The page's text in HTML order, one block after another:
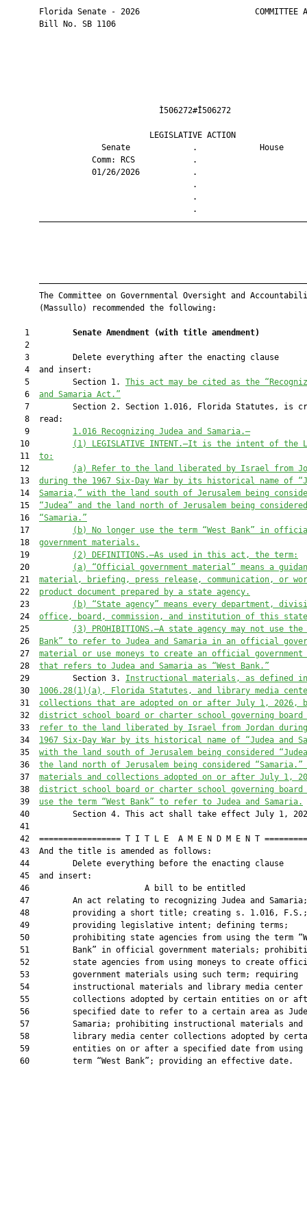
Florida Senate - 2026                        COMMITTEE
       Bill No. SB 1106
LEGISLATIVE
Senate             .
Comm: RCS
01/26/2026
The Committee on Governmental Oversight and
       (Massullo) recommended the following:
    1
Senate Amendment (with title amendment)
    2
    3         Delete everything after the enacting clause
    4  and insert:
    5         Section 1.
This act may be cited as the
    6
and Samaria Act.”
7         Section 2. Section 1.016, Florida Statutes, is
    8  read:
    9
1.016
Recognizing Judea and Samaria.—
   10
(1) LEGISLATIVE INTENT.—It is the intent of the
   11
to:
   12
(a) Refer to the land liberated by Israel from
   13
during the 1967 Six-Day War by its historical name of
   14
Samaria,” with the land south of Jerusalem being
   15
“Judea” and the land north of Jerusalem being considered
   16
“Samaria.”
   17
(b) No longer use the term “West Bank” in
   18
government materials.
   19
(2) DEFINITIONS.—As used in this act, the term:
   20
(a) “Official government material” means a
   21
material, briefing, press release, communication, or
   22
product document prepared by a state agency.
   23
(b) “State agency” means every department,
   24
office, board, commission, and institution of this
   25
(3) PROHIBITIONS.—A state agency may not use the
   26
Bank” to refer to Judea and Samaria in an official
   27
material or use moneys to create an official government
   28
that refers to Judea and Samaria as “West Bank.”
   29         Section 3.
Instructional materials, as defined
   30
1006.28(1)(a), Florida Statutes, and library media
   31
collections that are adopted on or after July 1, 2026,
   32
district school board or charter school governing board
   33
refer to the land liberated by Israel from Jordan
   34
1967 Six-Day War by its historical name of “Judea and
   35
with the land south of Jerusalem being considered
   36
the land north of Jerusalem being considered “Samaria.”
   37
materials and collections adopted on or after July 1,
   38
district school board or charter school governing board
   39
use the term “West Bank” to refer to Judea and Samaria.
40         Section 4. This act shall take effect July 1,
   41
42  ================= T I T L E  A M E N D M E N T
   43  And the title is amended as follows:
   44         Delete everything before the enacting clause
   45  and insert:
46                        A bill to be
   47         An act relating to recognizing Judea and Samaria;
   48         providing a short title; creating s. 1.016, F.S.;
   49         providing legislative intent; defining terms;
50         prohibiting state agencies from using the term
51         Bank” in official government materials;
52         state agencies from using moneys to create
   53         government materials using such term; requiring
   54         instructional materials and library media center
55         collections adopted by certain entities on or
56         specified date to refer to a certain area as
   57         Samaria; prohibiting instructional materials and
58         library media center collections adopted by
59         entities on or after a specified date from using
   60         term “West Bank”; providing an effective date.